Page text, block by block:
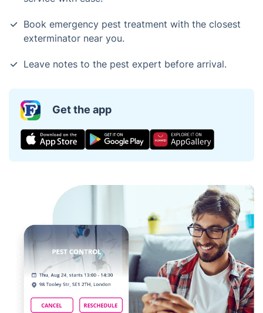
Book emergency pest treatment with the closest
exterminator near you.
Leave notes to the pest expert before arrival.
Get the app